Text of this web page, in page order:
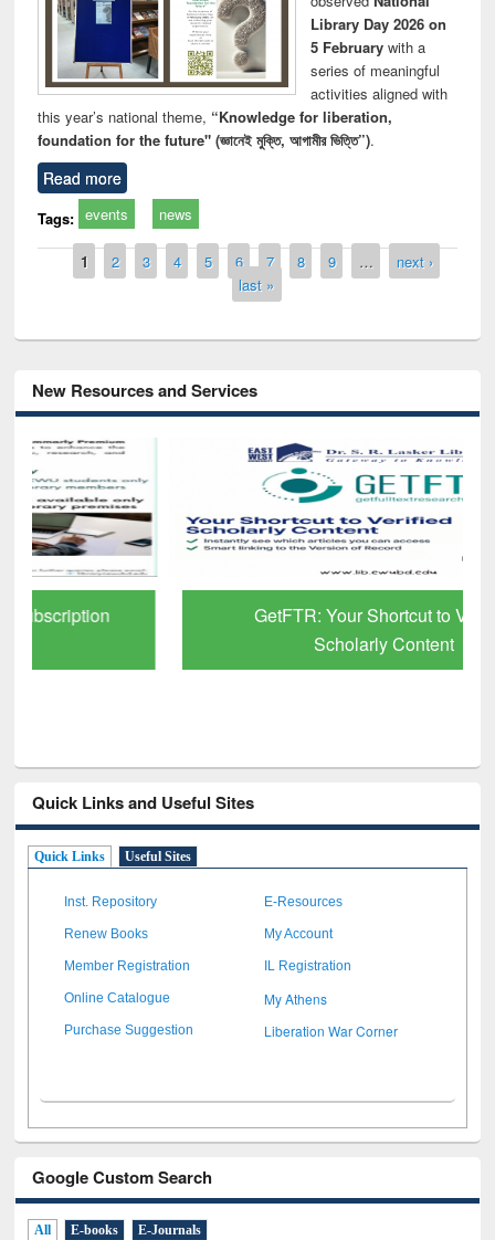
Library Day 2026 on
5 Februarywith a
series of meaningful
activities aligned with
this year’s national theme, “Knowledge for liberation,
foundation for the future" (জ্ঞানেই মুক্তি, আগামীর ভিত্তি”).
Read more
Tags: events news
Pages
1 2 3 4 5 6 7 8 9 …
next ›
last »
New Resources and Services
GetFTR: Your Shortcut to Verified
Scholarly Content
Quick Links and Useful Sites
Quick Links Useful Sites
Inst. Repository E-Resources
Renew Books My Account
Member Registration IL Registration
Online Catalogue My Athens
Purchase Suggestion Liberation War Corner
Google Custom Search
All E-books E-Journals